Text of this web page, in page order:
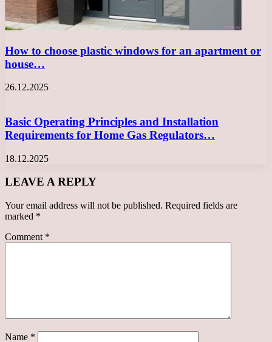
How to choose plastic windows for an apartment or
house…
26.12.2025
Basic Operating Principles and Installation
Requirements for Home Gas Regulators…
18.12.2025
LEAVE A REPLY
Your email address will not be published. Required fields are
marked *
Comment *
Name *